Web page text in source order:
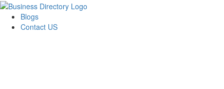
Blogs
Contact US